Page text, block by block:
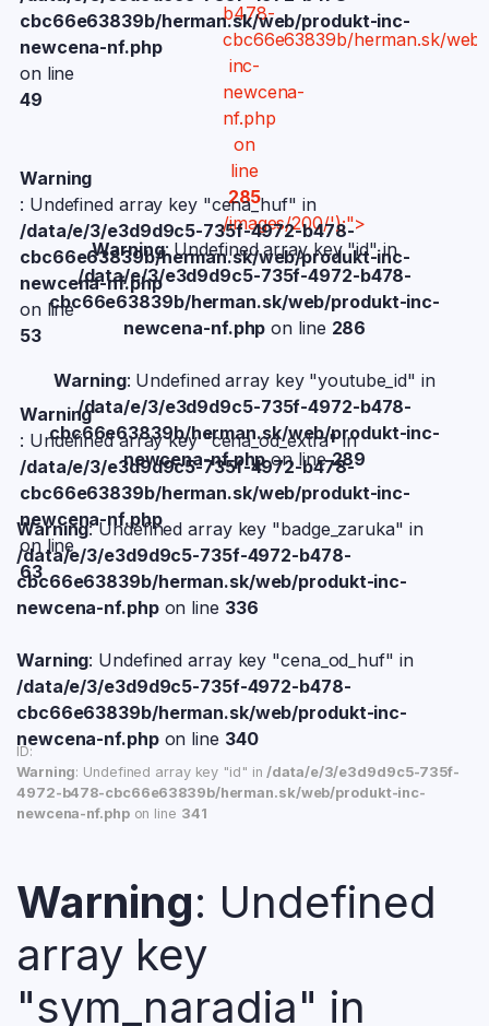
cbc66e63839b/herman.sk/web/produkt-inc-
newcena-nf.php
on line
49
Warning
: Undefined array key "cena_huf" in
/data/e/3/e3d9d9c5-735f-4972-b478-
cbc66e63839b/herman.sk/web/produkt-inc-
newcena-nf.php
on line
53
Warning
: Undefined array key "cena_od_extra" in
/data/e/3/e3d9d9c5-735f-4972-b478-
cbc66e63839b/herman.sk/web/produkt-inc-
newcena-nf.php
on line
63
b478-
cbc66e63839b/herman.sk/
inc-
newcena-
nf.php
on
line
285
/images/200/');">
Warning: Undefined array key "id" in
/data/e/3/e3d9d9c5-735f-4972-b478-
cbc66e63839b/herman.sk/web/produkt-inc-
newcena-nf.php on line 286
Warning: Undefined array key "youtube_id" in
/data/e/3/e3d9d9c5-735f-4972-b478-
cbc66e63839b/herman.sk/web/produkt-inc-
newcena-nf.phpon line289
Warning: Undefined array key "badge_zaruka" in
/data/e/3/e3d9d9c5-735f-4972-b478-
cbc66e63839b/herman.sk/web/produkt-inc-
newcena-nf.phpon line 336
Warning: Undefined array key "cena_od_huf" in
/data/e/3/e3d9d9c5-735f-4972-b478-
cbc66e63839b/herman.sk/web/produkt-inc-
newcena-nf.phpon line 340
ID:
Warning: Undefined array key "id" in/data/e/3/e3d9d9c5-735f-
4972-b478-cbc66e63839b/herman.sk/web/produkt-inc-
newcena-nf.phpon line 341
Warning: Undefined
array key
"sym_naradia" in